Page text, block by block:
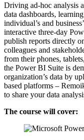
Driving ad-hoc analysis
data dashboards,
individual’s and
interactive three-day
publish reports directly
colleagues and
from their phones,
the Power BI Suite is
organization’s data by
based platforms –
to share your data
The course will cover: